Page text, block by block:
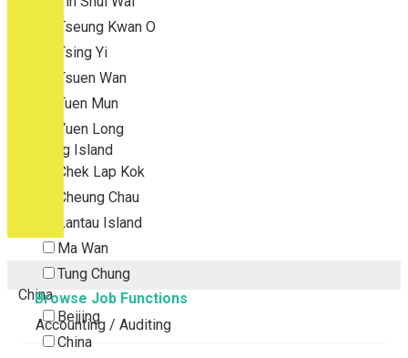
Tseung Kwan O
Tsing Yi
Tsuen Wan
Tuen Mun
Yuen Long
Outlying Island
Chek Lap Kok
Cheung Chau
Lantau Island
Ma Wan
Tung Chung
China
Beijing
China
Browse Job Functions
Accounting / Auditing